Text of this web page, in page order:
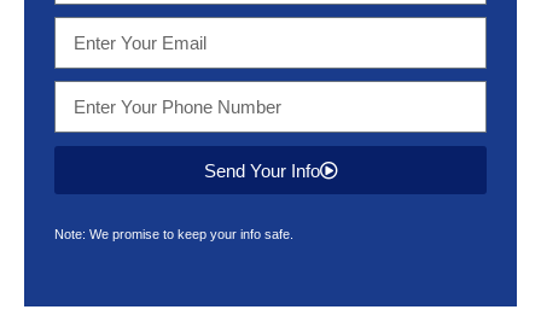
Send Your Info
Note: We promise to keep your info safe.